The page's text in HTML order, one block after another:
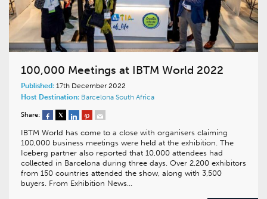
100,000 Meetings at IBTM World 2022
Published: 17th December 2022
Host Destination: Barcelona South Africa
Share:
IBTM World has come to a close with organisers claiming
100,000 business meetings were held at the exhibition. The
Iceberg partner also reported that 10,000 attendees had
collected in Barcelona during three days. Over 2,200 exhibitors
from 150 countries attended the show, along with 3,500
buyers. From Exhibition News…